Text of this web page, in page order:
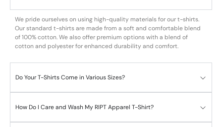
We pride ourselves on using high-quality materials for our t-shirts.
Our standard t-shirts are made from a soft and comfortable blend
of 100% cotton. We also offer premium options with a blend of
cotton and polyester for enhanced durability and comfort.
Do Your T-Shirts Come in Various Sizes?
How Do I Care and Wash My RIPT Apparel T-Shirt?